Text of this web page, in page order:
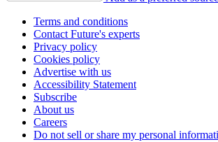
Terms and conditions
Contact Future's experts
Privacy policy
Cookies policy
Advertise with us
Accessibility Statement
Subscribe
About us
Careers
Do not sell or share my personal